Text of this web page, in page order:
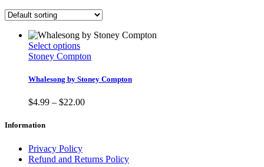
Select optionsThis
product
multiple
The
options
on
the
Stoney Compton
Whalesong by Stoney Compton
$4.99 – $22.00Price
Information
Privacy Policy
Refund and Returns Policy